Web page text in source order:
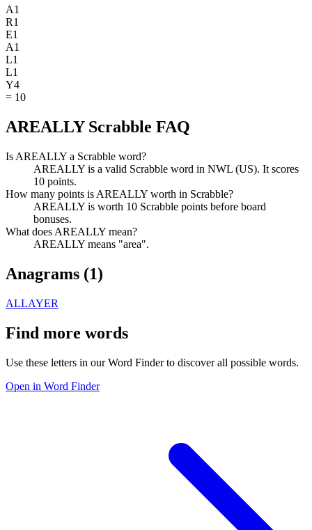
A1
R1
E1
A1
L1
L1
Y4
= 10
AREALLY Scrabble FAQ
Is AREALLY a Scrabble word?
AREALLY is a valid Scrabble word in NWL (US). It scores
10 points.
How many points is AREALLY worth in Scrabble?
AREALLY is worth 10 Scrabble points before board
bonuses.
What does AREALLY mean?
AREALLY means "area".
Anagrams (1)
ALLAYER
Find more words
Use these letters in our Word Finder to discover all possible words.
Open in Word Finder